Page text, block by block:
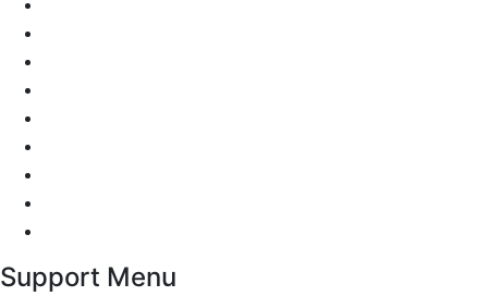
Support Menu